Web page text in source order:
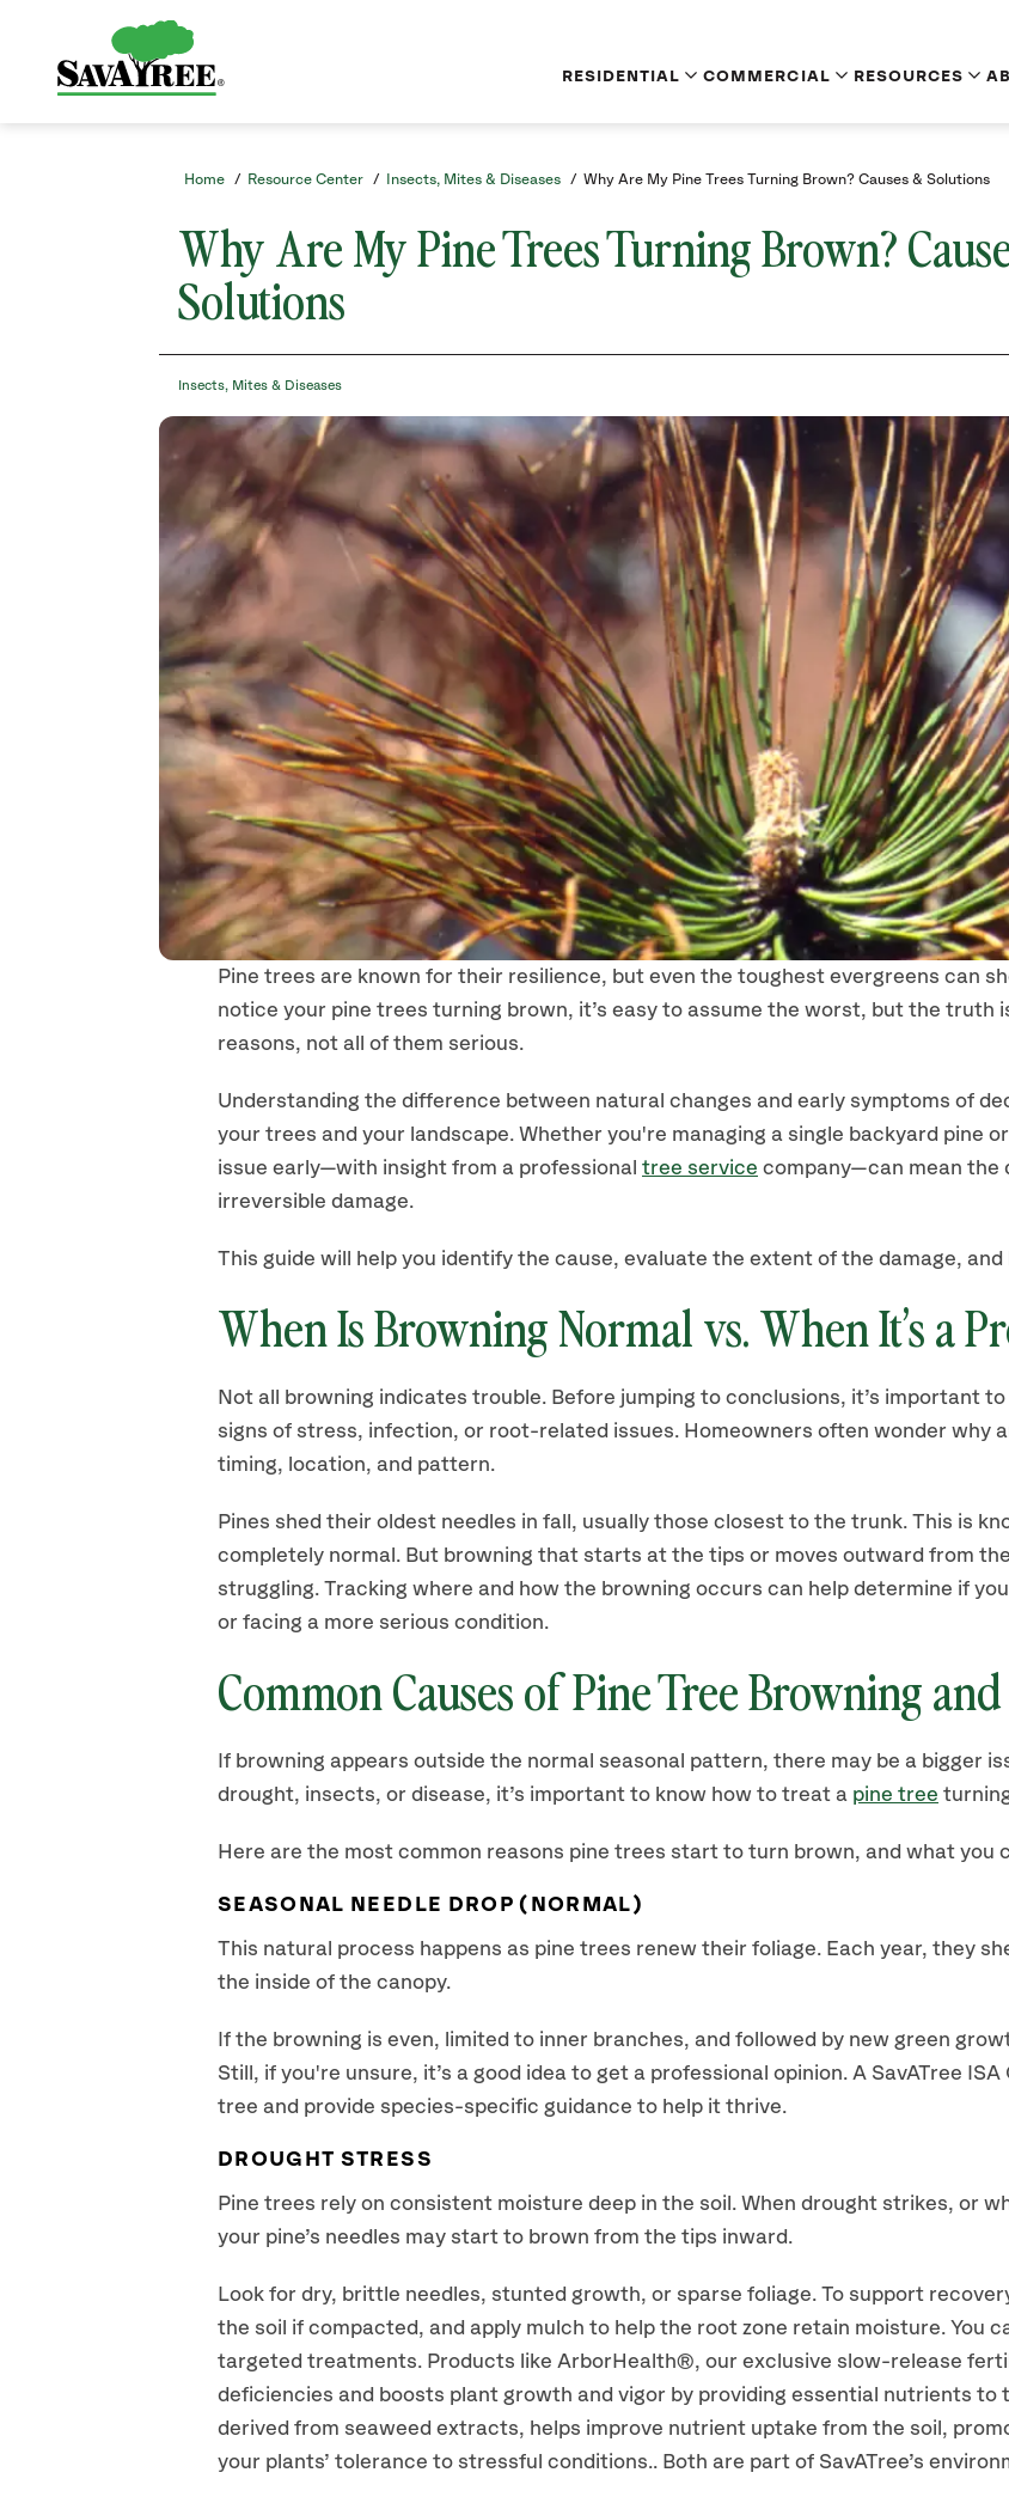
diseases/why-
Contents
RESIDENTIAL COMMERCIAL RESOURCES
Home / Resource Center / Insects, Mites & Diseases / Why Are My Pine Trees Turning Brown? Causes & Solutions
Why Are My Pine Trees Turning Brown?
Solutions
Insects, Mites & Diseases
Pine trees are known for their resilience, but even the toughest evergreens can
notice your pine trees turning brown, it’s easy to assume the worst, but the truth
reasons, not all of them serious.
Understanding the difference between natural changes and early symptoms of
your trees and your landscape. Whether you're managing a single backyard pine
issue early—with insight from a professional tree service company—can mean the
irreversible damage.
This guide will help you identify the cause, evaluate the extent of the damage,
When Is Browning Normal vs. When It’s a
Not all browning indicates trouble. Before jumping to conclusions, it’s important
signs of stress, infection, or root-related issues. Homeowners often wonder why
timing, location, and pattern.
Pines shed their oldest needles in fall, usually those closest to the trunk. This is
completely normal. But browning that starts at the tips or moves outward from
struggling. Tracking where and how the browning occurs can help determine if
or facing a more serious condition.
Common Causes of Pine Tree Browning
If browning appears outside the normal seasonal pattern, there may be a bigger
drought, insects, or disease, it’s important to know how to treat a pine tree
Here are the most common reasons pine trees start to turn brown, and what you
SEASONAL NEEDLE DROP (NORMAL)
This natural process happens as pine trees renew their foliage. Each year, they
the inside of the canopy.
If the browning is even, limited to inner branches, and followed by new green
Still, if you're unsure, it’s a good idea to get a professional opinion. A SavATree
tree and provide species-specific guidance to help it thrive.
DROUGHT STRESS
Pine trees rely on consistent moisture deep in the soil. When drought strikes, or
your pine’s needles may start to brown from the tips inward.
Look for dry, brittle needles, stunted growth, or sparse foliage. To support
the soil if compacted, and apply mulch to help the root zone retain moisture. You
targeted treatments. Products like ArborHealth®, our exclusive slow-release
deficiencies and boosts plant growth and vigor by providing essential nutrients
derived from seaweed extracts, helps improve nutrient uptake from the soil,
your plants’ tolerance to stressful conditions.. Both are part of SavATree’s